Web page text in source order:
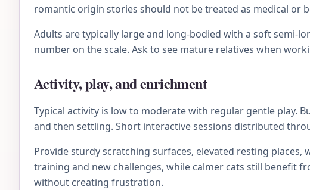
romantic origin stories should not be treated as medical or
Adults are typically large and long-bodied with a soft semi-
number on the scale. Ask to see mature relatives when
Activity, play, and enrichment
Typical activity is low to moderate with regular gentle play.
and then settling. Short interactive sessions distributed
Provide sturdy scratching surfaces, elevated resting
training and new challenges, while calmer cats still benefit
without creating frustration.